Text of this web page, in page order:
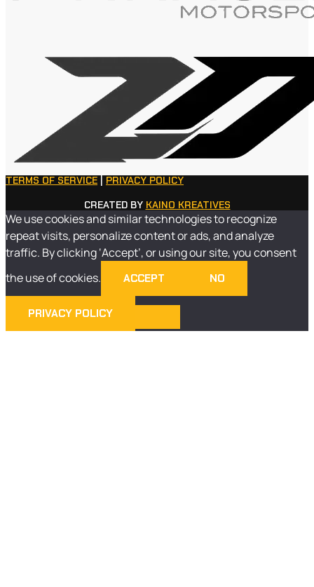
TERMS OF SERVICE
PRIVACY POLICY
CREATED BY KAINO KREATIVES
We use cookies and similar technologies to recognize
repeat visits, personalize content or ads, and analyze
traffic. By clicking ‘Accept’, or using our site, you consent
the use of cookies.
ACCEPT NO
PRIVACY POLICY